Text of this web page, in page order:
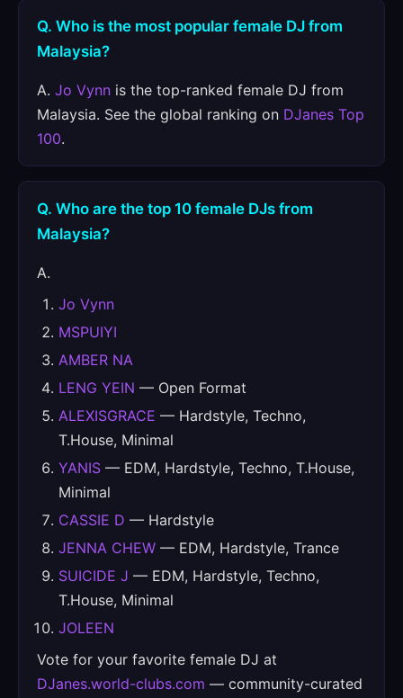
Q. Who is the most popular female DJ from
Malaysia?
A. Jo Vynn is the top-ranked female DJ from
Malaysia. See the global ranking on DJanes Top
100.
Q. Who are the top 10 female DJs from
Malaysia?
A.
Jo Vynn
MSPUIYI
AMBER NA
LENG YEIN — Open Format
ALEXISGRACE — Hardstyle, Techno,
T.House, Minimal
YANIS — EDM, Hardstyle, Techno, T.House,
Minimal
CASSIE D — Hardstyle
JENNA CHEW — EDM, Hardstyle, Trance
SUICIDE J — EDM, Hardstyle, Techno,
T.House, Minimal
JOLEEN
Vote for your favorite female DJ at
DJanes.world-clubs.com — community-curated